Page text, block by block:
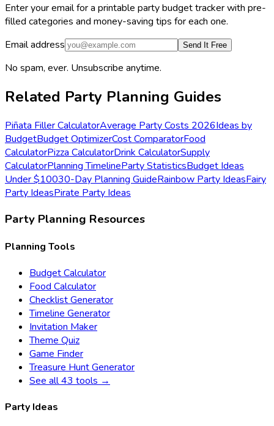
Enter your email for a printable party budget tracker with pre-
filled categories and money-saving tips for each one.
Email address
Send It Free
No spam, ever. Unsubscribe anytime.
Related Party Planning Guides
Piñata Filler CalculatorAverage Party Costs 2026Ideas by
BudgetBudget OptimizerCost ComparatorFood
CalculatorPizza CalculatorDrink CalculatorSupply
CalculatorPlanning TimelineParty StatisticsBudget Ideas
Under $10030-Day Planning GuideRainbow Party IdeasFairy
Party IdeasPirate Party Ideas
Party Planning Resources
Planning Tools
Budget Calculator
Food Calculator
Checklist Generator
Timeline Generator
Invitation Maker
Theme Quiz
Game Finder
Treasure Hunt Generator
See all 43 tools →
Party Ideas